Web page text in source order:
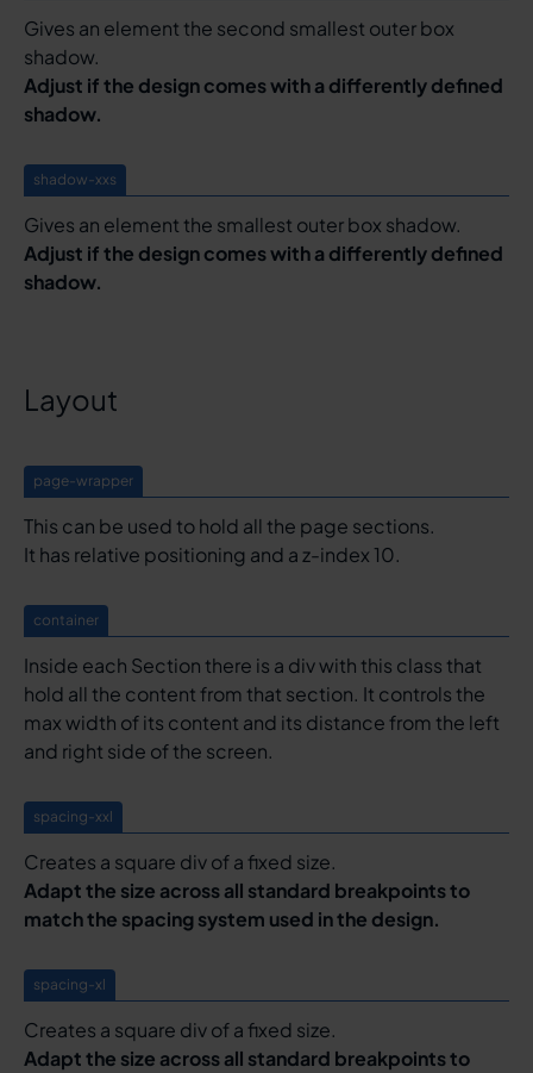
Gives an element the second smallest outer box
shadow.
Adjust if the design comes with a differently defined
shadow.
shadow-xxs
Gives an element the smallest outer box shadow.
Adjust if the design comes with a differently defined
shadow.
Layout
page-wrapper
This can be used to hold all the page sections.
It has relative positioning and a z-index 10.
container
Inside each Section there is a div with this class that
hold all the content from that section. It controls the
max width of its content and its distance from the left
and right side of the screen.
spacing-xxl
Creates a square div of a fixed size.
Adapt the size across all standard breakpoints to
match the spacing system used in the design.
spacing-xl
Creates a square div of a fixed size.
Adapt the size across all standard breakpoints to